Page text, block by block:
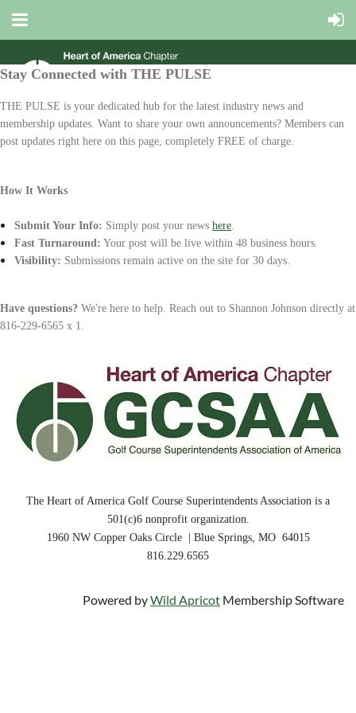
Stay Connected with THE PULSE
THE PULSE is your dedicated hub for the latest industry news and
membership updates. Want to share your own announcements? Members can
post updates right here on this page, completely FREE of charge.
How It Works
Submit Your Info: Simply post your news here
Fast Turnaround: Your post will be live within 48 business hours
Visibility: Submissions remain active on the site for 30 days
Have questions? We're here to help. Reach out to Shannon Johnson directly at
816-229-6565 x 1.
The Heart of America Golf Course Superintendents Association is a
501(c)6 nonprofit organization.
1960 NW Copper Oaks Circle | Blue Springs, MO 64015
816.229.6565
Powered byWild Apricot Membership Software